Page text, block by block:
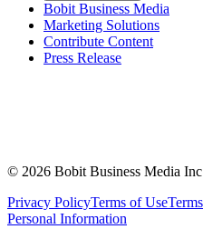
Bobit Business Media
Marketing Solutions
Contribute Content
Press Release
© 2026 Bobit Business Media
Privacy PolicyTerms of Use
Personal Information